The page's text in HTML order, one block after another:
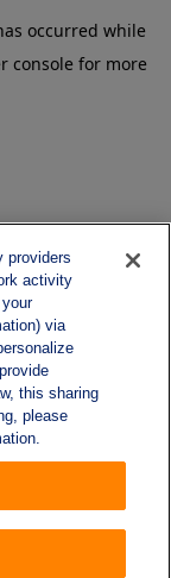
providers
activity
via
this sharing
please
occurred while
console for more